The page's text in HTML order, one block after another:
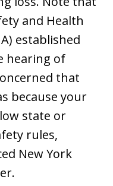
and Health
established
hearing of
that
because your
state or
rules,
New York